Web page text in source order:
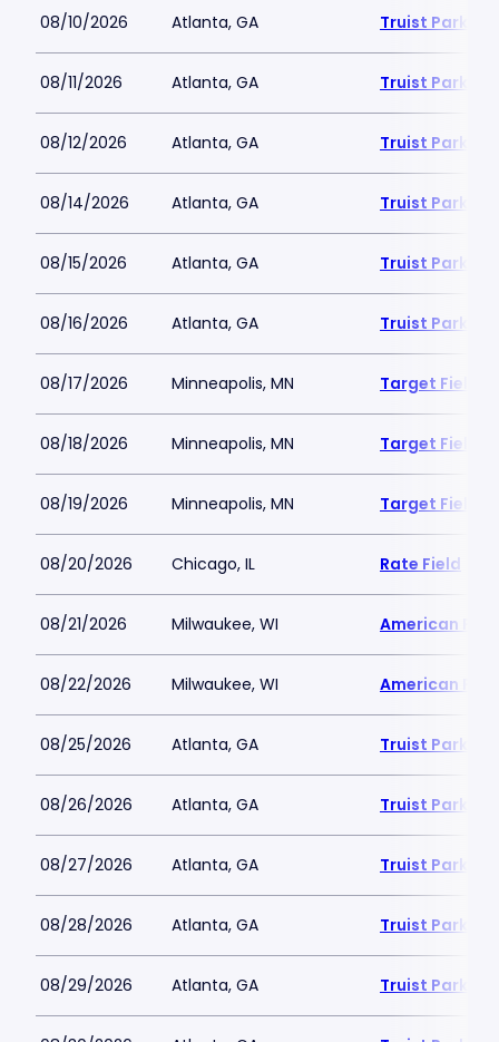
08/10/2026 Atlanta, GA Truist Park
08/11/2026 Atlanta, GA Truist Park
08/12/2026 Atlanta, GA Truist Park
08/14/2026 Atlanta, GA Truist Park
08/15/2026 Atlanta, GA Truist Park
08/16/2026 Atlanta, GA Truist Park
08/17/2026 Minneapolis, MN Target Field
08/18/2026 Minneapolis, MN Target Field
08/19/2026 Minneapolis, MN Target Field
08/20/2026 Chicago, IL Rate Field
08/21/2026 Milwaukee, WI American
08/22/2026 Milwaukee, WI American
08/25/2026 Atlanta, GA Truist Park
08/26/2026 Atlanta, GA Truist Park
08/27/2026 Atlanta, GA Truist Park
08/28/2026 Atlanta, GA Truist Park
08/29/2026 Atlanta, GA Truist Park